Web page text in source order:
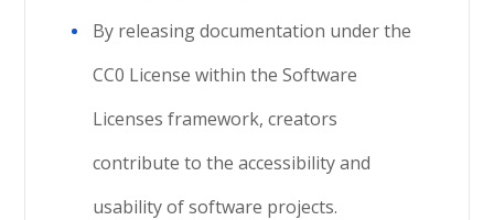
By releasing documentation under the
CC0 License within the Software
Licenses framework, creators
contribute to the accessibility and
usability of software projects.